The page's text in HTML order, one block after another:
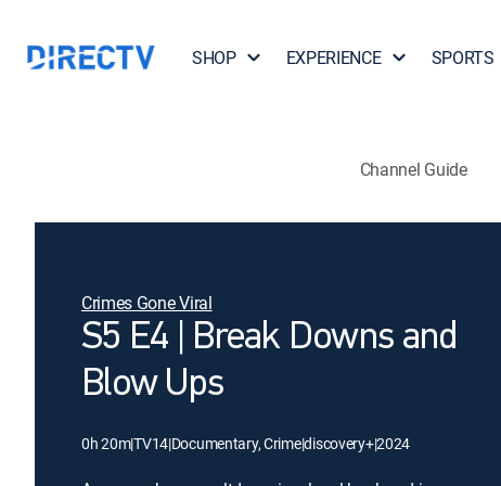
SHOP EXPERIENCE SPORTS
Channel Guide
Crimes Gone Viral
S5 E4 | Break Downs and
Blow Ups
0h 20m|TV14|Documentary, Crime|discovery+|2024